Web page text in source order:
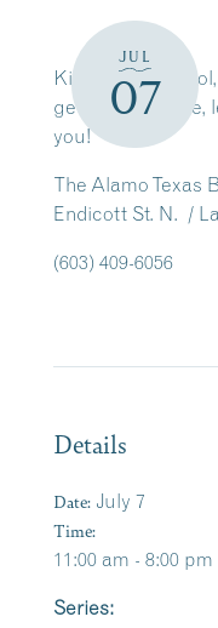
JUL
07
Kids out of
getting tiresome,
you!
The Alamo Texas
Endicott St. N. /
(603) 409-6056
Details
Date: July 7
Time:
11:00 am - 8:00 pm
Series: